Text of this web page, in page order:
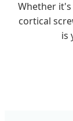
Whether
cortical
is